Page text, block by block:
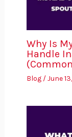
Why Is
Handle
Blog/June